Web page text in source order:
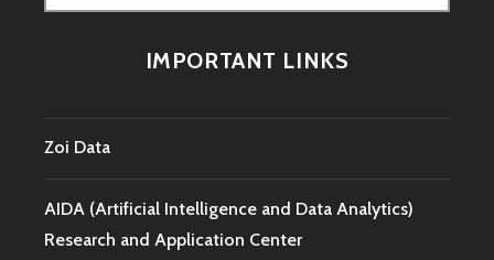
for:
IMPORTANT LINKS
Zoi Data
AIDA (Artificial Intelligence and Data Analytics)
Research and Application Center